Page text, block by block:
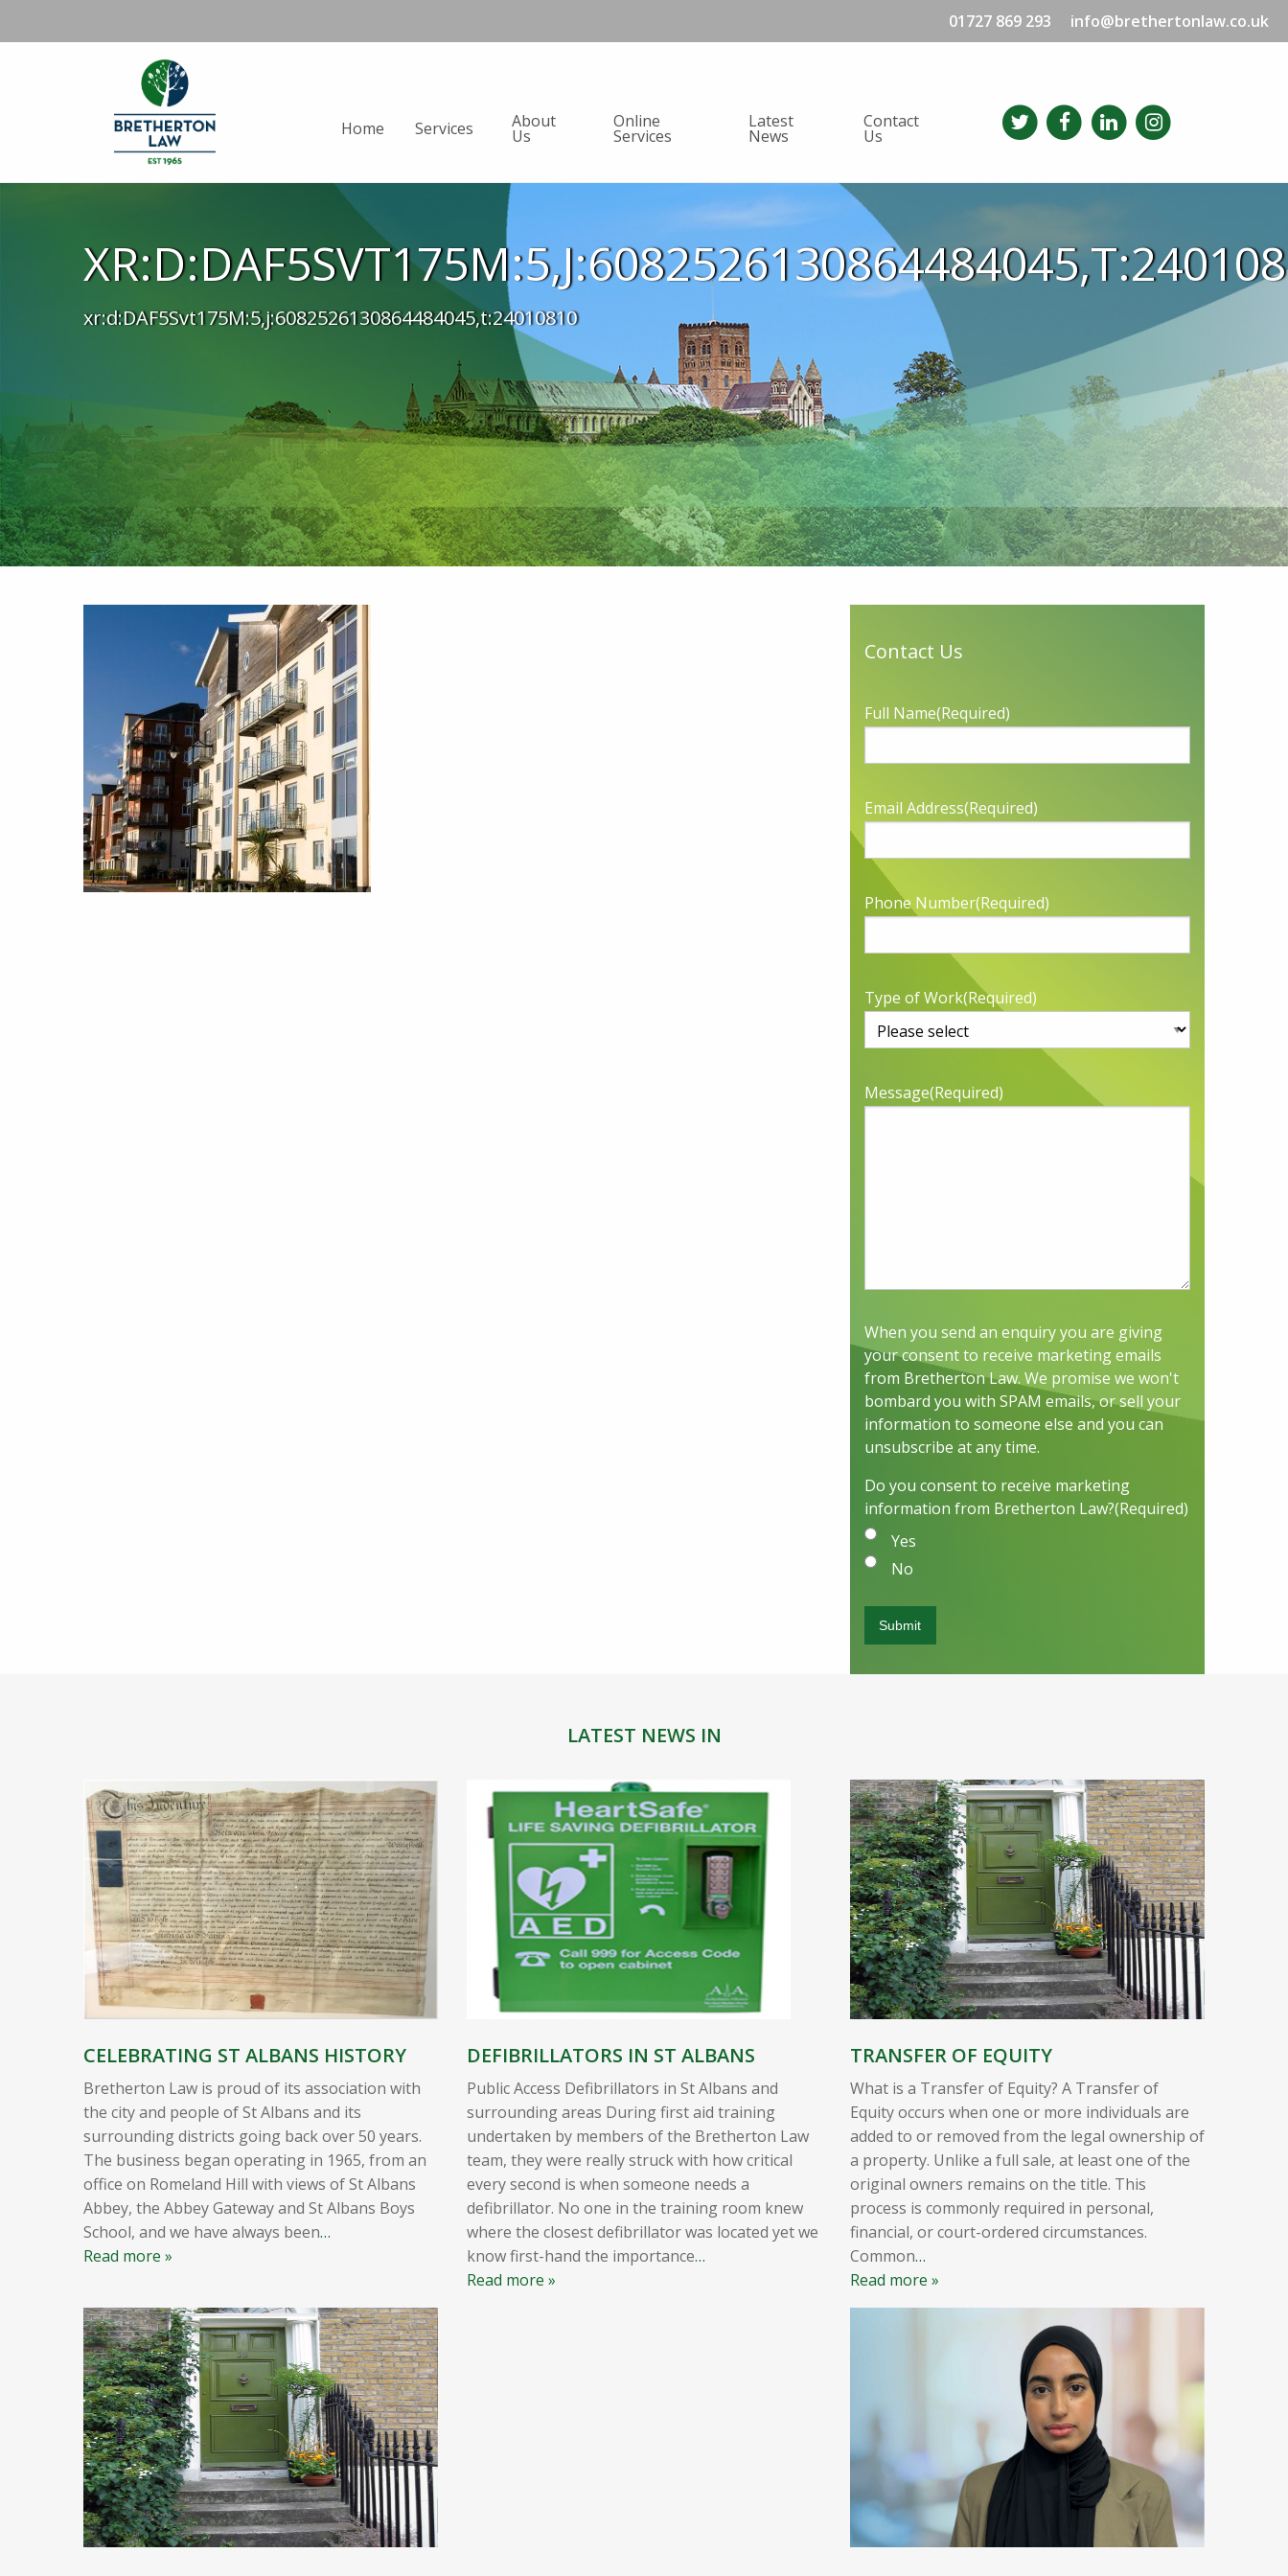
01727 869 293 info@brethertonlaw.co.uk
Home Services About
Us
Online
Services
Latest
News
Contact
Us
xr:d:DAF5Svt175M:5,j:6082526130864484045,t:24010810
Contact Us
Full Name(Required)
Email Address(Required)
Phone Number(Required)
Type of Work(Required)
Message(Required)
When you send an enquiry you are giving
your consent to receive marketing emails
from Bretherton Law. We promise we won't
bombard you with SPAM emails, or sell your
information to someone else and you can
unsubscribe at any time.
Do you consent to receive marketing
information from Bretherton Law?(Required)
Yes
No
LATEST NEWS IN
CELEBRATING ST ALBANS HISTORY
Bretherton Law is proud of its association with
the city and people of St Albans and its
surrounding districts going back over 50 years.
The business began operating in 1965, from an
office on Romeland Hill with views of St Albans
Abbey, the Abbey Gateway and St Albans Boys
School, and we have always been…
Read more »
DEFIBRILLATORS IN ST ALBANS
Public Access Defibrillators in St Albans and
surrounding areas During first aid training
undertaken by members of the Bretherton Law
team, they were really struck with how critical
every second is when someone needs a
defibrillator. No one in the training room knew
where the closest defibrillator was located yet we
know first-hand the importance…
Read more »
TRANSFER OF EQUITY
What is a Transfer of Equity? A Transfer of
Equity occurs when one or more individuals are
added to or removed from the legal ownership of
a property. Unlike a full sale, at least one of the
original owners remains on the title. This
process is commonly required in personal,
financial, or court-ordered circumstances.
Common…
Read more »